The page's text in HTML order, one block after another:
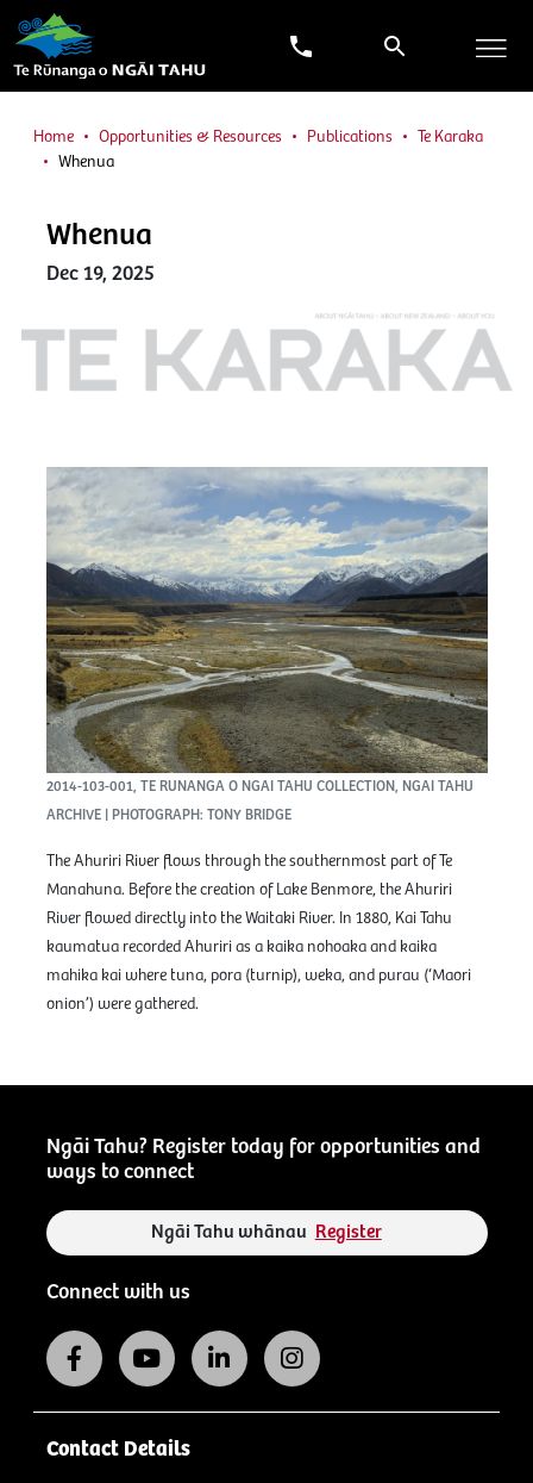
Home Opportunities & Resources Publications
Te Karaka
Whenua
Whenua
Dec 19, 2025
2014-103-001, TE RUNANGA O NGAI TAHU COLLECTION, NGAI TAHU
ARCHIVE | PHOTOGRAPH: TONY BRIDGE
The Ahuriri River flows through the southernmost part of Te
Manahuna. Before the creation of Lake Benmore, the Ahuriri
River flowed directly into the Waitaki River. In 1880, Kai Tahu
kaumatua recorded Ahuriri as a kaika nohoaka and kaika
mahika kai where tuna, pora (turnip), weka, and purau (‘Maori
onion’) were gathered.
Ngāi Tahu? Register today for opportunities and
ways to connect
Ngāi Tahu whānau Register
Connect with us
Contact Details